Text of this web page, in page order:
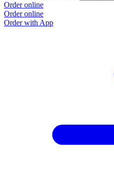
Order online
Order online
Order with App